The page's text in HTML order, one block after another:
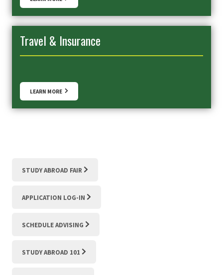
Travel & Insurance
LEARN MORE
STUDY ABROAD FAIR
APPLICATION LOG-IN
SCHEDULE ADVISING
STUDY ABROAD 101